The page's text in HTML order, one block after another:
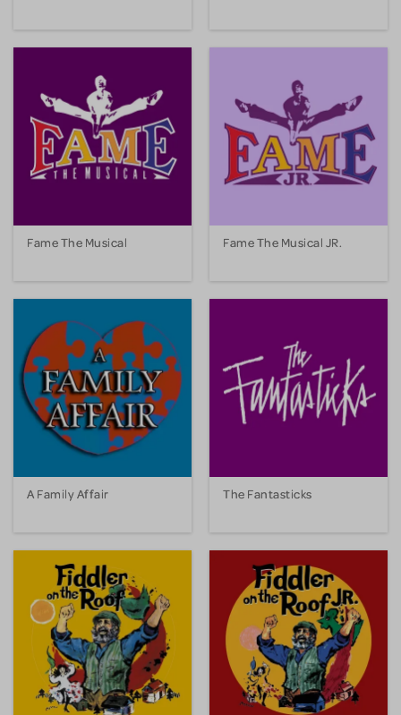
Fame The Musical Fame The Musical JR.
A Family Affair The Fantasticks